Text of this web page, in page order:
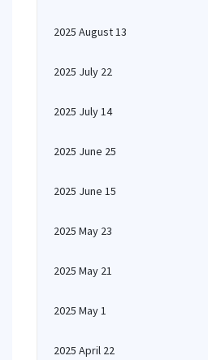
2025 August 13
2025 July 22
2025 July 14
2025 June 25
2025 June 15
2025 May 23
2025 May 21
2025 May 1
2025 April 22